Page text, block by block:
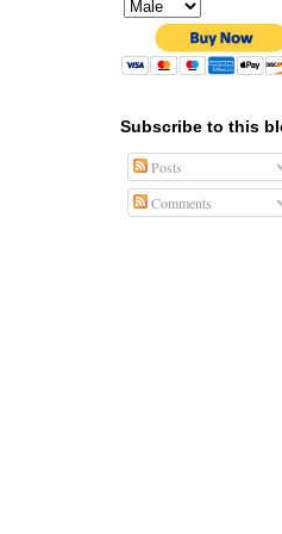
Subscribe to this
Posts
Comments